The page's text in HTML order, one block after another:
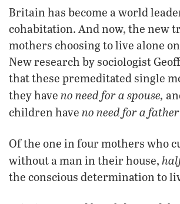
Britain has become a world
cohabitation. And now, the new
mothers choosing to live alone
New research by sociologist
that these premeditated single
they have no need for a spouse,
children have no need for a father
Of the one in four mothers who
without a man in their house,
the conscious determination to